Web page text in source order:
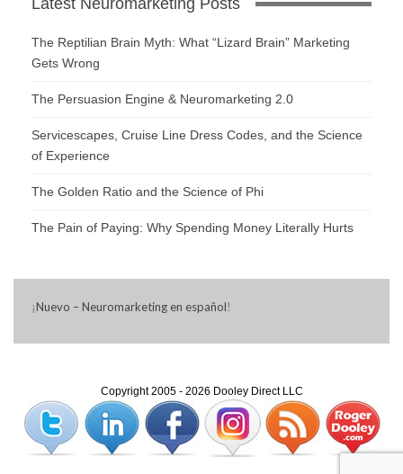
Latest Neuromarketing Posts
The Reptilian Brain Myth: What “Lizard Brain” Marketing
Gets Wrong
The Persuasion Engine & Neuromarketing 2.0
Servicescapes, Cruise Line Dress Codes, and the Science
of Experience
The Golden Ratio and the Science of Phi
The Pain of Paying: Why Spending Money Literally Hurts
¡Nuevo – Neuromarketing en español!
Copyright 2005 - 2026 Dooley Direct LLC